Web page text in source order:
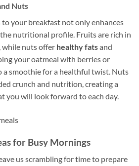
Nuts
your breakfast not only enhances
nutritional profile. Fruits are rich in
while nuts offer healthy fatsand
your oatmeal with berries or
a smoothie for a healthful twist. Nuts
crunch and nutrition, creating a
you will look forward to each day.
for Busy Mornings
us scrambling for time to prepare